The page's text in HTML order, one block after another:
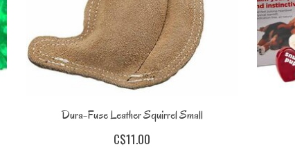
Dura-Fuse Leather Squirrel Small
C$11.00